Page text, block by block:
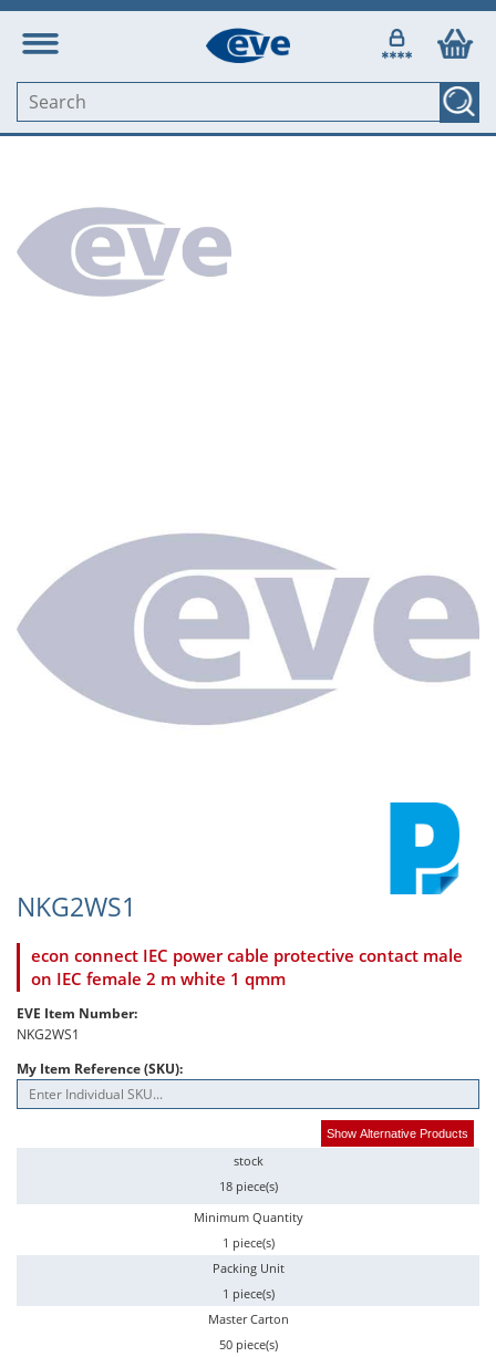
NKG2WS1
econ connect IEC power cable protective contact male
on IEC female 2 m white 1 qmm
EVE Item Number:
NKG2WS1
My Item Reference (SKU):
Show Alternative Products
stock
18 piece(s)
Minimum Quantity
1 piece(s)
Packing Unit
1 piece(s)
Master Carton
50 piece(s)